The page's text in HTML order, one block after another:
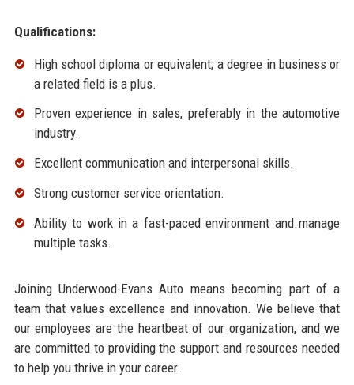
Qualifications:
High school diploma or equivalent; a degree in business or
a related field is a plus.
Proven experience in sales, preferably in the automotive
industry.
Excellent communication and interpersonal skills.
Strong customer service orientation.
Ability to work in a fast-paced environment and manage
multiple tasks.
Joining Underwood-Evans Auto means becoming part of a
team that values excellence and innovation. We believe that
our employees are the heartbeat of our organization, and we
are committed to providing the support and resources needed
to help you thrive in your career.